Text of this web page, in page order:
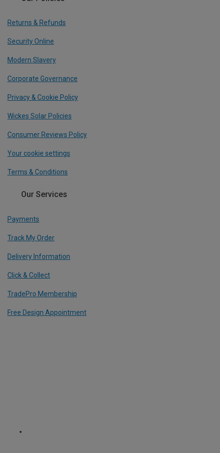
Returns & Refunds
Security Online
Modern Slavery
Corporate Governance
Privacy & Cookie Policy
Wickes Solar Policies
Consumer Reviews Policy
Your cookie settings
Terms & Conditions
Our Services
Payments
Track My Order
Delivery Information
Click & Collect
TradePro Membership
Free Design Appointment